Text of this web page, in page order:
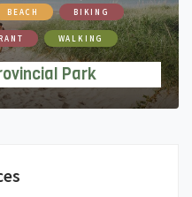
BEACH BIKING
WALKING
Park